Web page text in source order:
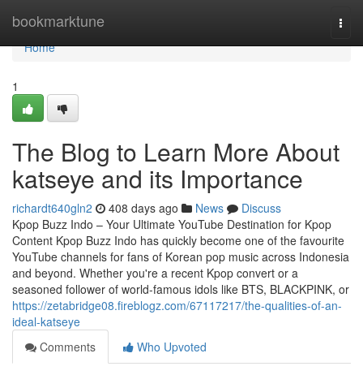
bookmarktune
Home
Home
1
The Blog to Learn More About
katseye and its Importance
richardt640gln2 408 days ago News
Discuss
Kpop Buzz Indo – Your Ultimate YouTube Destination for Kpop
Content Kpop Buzz Indo has quickly become one of the favourite
YouTube channels for fans of Korean pop music across Indonesia
and beyond. Whether you're a recent Kpop convert or a
seasoned follower of world-famous idols like BTS, BLACKPINK, or
https://zetabridge08.fireblogz.com/67117217/the-qualities-of-an-
ideal-katseye
Comments
Who Upvoted